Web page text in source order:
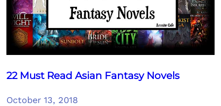
22 Must Read Asian Fantasy Novels
October 13, 2018